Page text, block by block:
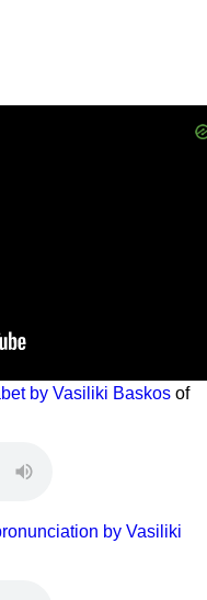
by Vasiliki Baskos of
by Vasiliki